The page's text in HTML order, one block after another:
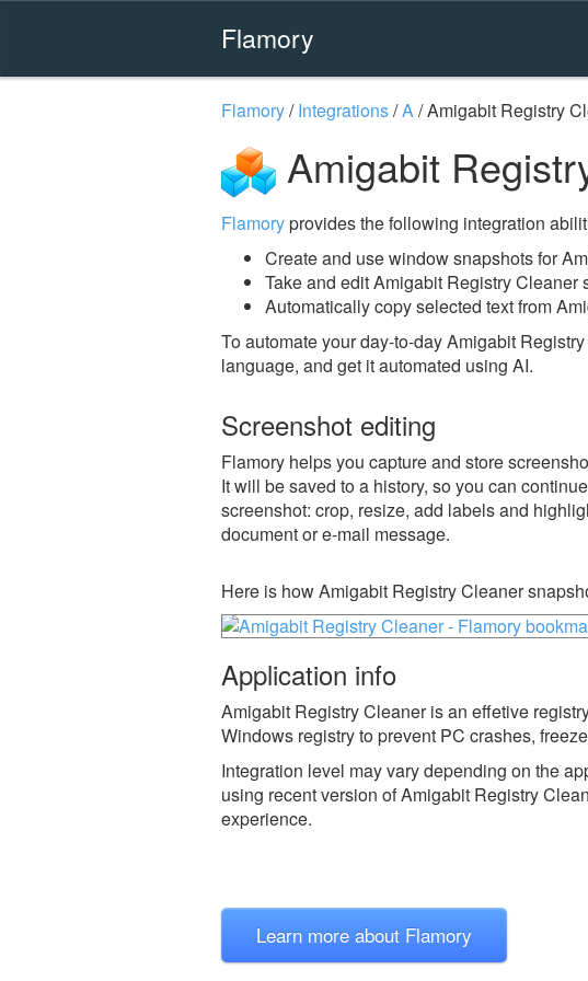
Flamory
Flamory/Integrations/A/Amigabit Registry
Amigabit
Flamoryprovides the following integration
Create and use window snapshots for
Take and edit Amigabit Registry Cleaner
Automatically copy selected text from
To automate your day-to-day Amigabit
language, and get it automated using AI.
Screenshot editing
Flamory helps you capture and store
It will be saved to a history, so you can
screenshot: crop, resize, add labels and
document or e-mail message.
Here is how Amigabit Registry Cleaner
Application info
Amigabit Registry Cleaner is an effetive
Windows registry to prevent PC crashes,
Integration level may vary depending on the
using recent version ofAmigabit Registry
experience.
Learn more about Flamory